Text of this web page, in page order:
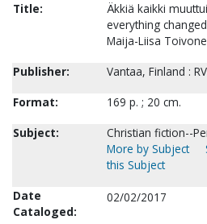
Title:
Äkkiä kaikki
everything
Maija-Liisa
Publisher:
Vantaa, Finland :
Format:
169 p. ; 20 cm.
Subject:
Christian fiction--
More by Subject
this Subject
Date
Cataloged:
02/02/2017